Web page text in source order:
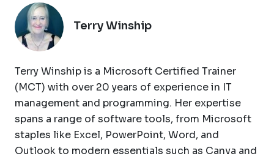
Terry Winship
Terry Winship is a Microsoft Certified Trainer
(MCT) with over 20 years of experience in IT
management and programming. Her expertise
spans a range of software tools, from Microsoft
staples like Excel, PowerPoint, Word, and
Outlook to modern essentials such as Canva and